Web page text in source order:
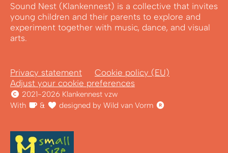
Sound Nest (Klankennest) is a collective that invites
young children and their parents to explore and
experiment together with music, dance, and visual
arts.
Privacy statement
Cookie policy (EU)
Adjust your cookie preferences
2021-2026 Klankennest vzw
With
& designed by Wild van Vorm